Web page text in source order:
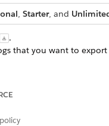
, Starter, and
.
that you want to
you can specify to